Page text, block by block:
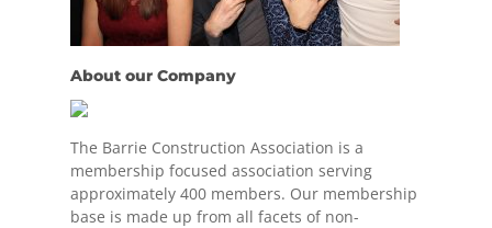
About our Company
The Barrie Construction Association is a
membership focused association serving
approximately 400 members. Our membership
base is made up from all facets of non-